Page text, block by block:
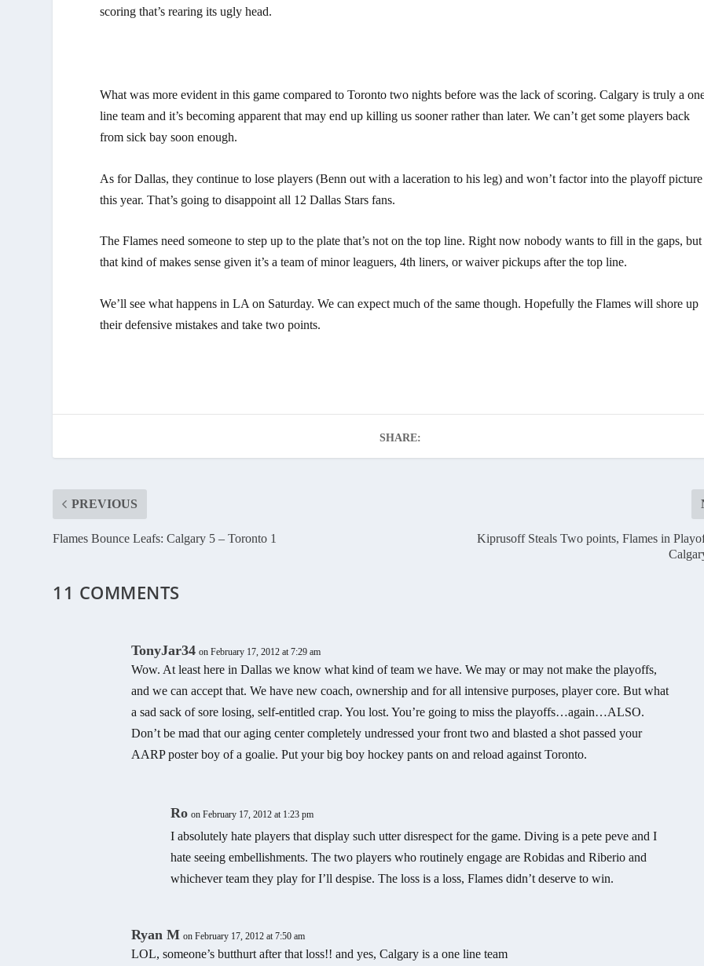
scoring that’s rearing its ugly head.
What was more evident in this game compared to Toronto two nights before was the lack of scoring. Calgary is truly a
line team and it’s becoming apparent that may end up killing us sooner rather than later. We can’t get some players back
from sick bay soon enough.
As for Dallas, they continue to lose players (Benn out with a laceration to his leg) and won’t factor into the playoff picture
this year. That’s going to disappoint all 12 Dallas Stars fans.
The Flames need someone to step up to the plate that’s not on the top line. Right now nobody wants to fill in the gaps, but
that kind of makes sense given it’s a team of minor leaguers, 4th liners, or waiver pickups after the top line.
We’ll see what happens in LA on Saturday. We can expect much of the same though. Hopefully the Flames will shore up
their defensive mistakes and take two points.
SHARE:
PREVIOUS
Flames Bounce Leafs: Calgary 5 – Toronto 1
Kiprusoff Steals Two points, Flames in
11 COMMENTS
TonyJar34 on February 17, 2012 at 7:29 am
Wow. At least here in Dallas we know what kind of team we have. We may or may not make the playoffs,
and we can accept that. We have new coach, ownership and for all intensive purposes, player core. But what
a sad sack of sore losing, self-entitled crap. You lost. You’re going to miss the playoffs…again…ALSO.
Don’t be mad that our aging center completely undressed your front two and blasted a shot passed your
AARP poster boy of a goalie. Put your big boy hockey pants on and reload against Toronto.
Ro on February 17, 2012 at 1:23 pm
I absolutely hate players that display such utter disrespect for the game. Diving is a pete peve and I
hate seeing embellishments. The two players who routinely engage are Robidas and Riberio and
whichever team they play for I’ll despise. The loss is a loss, Flames didn’t deserve to win.
Ryan M on February 17, 2012 at 7:50 am
LOL, someone’s butthurt after that loss!! and yes, Calgary is a one line team